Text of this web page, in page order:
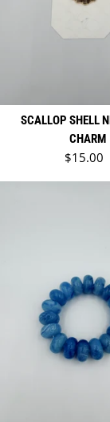
SCALLOP SHELL
CHARM
Regular
$15.00